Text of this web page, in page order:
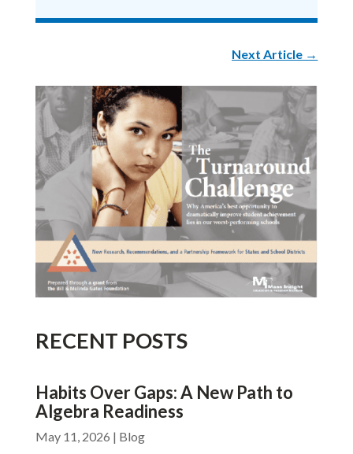
Next Article →
RECENT POSTS
Habits Over Gaps: A New Path to
Algebra Readiness
May 11, 2026 | Blog